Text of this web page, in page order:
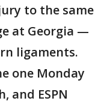
to the same
at Georgia —
ligaments.
one Monday
and ESPN